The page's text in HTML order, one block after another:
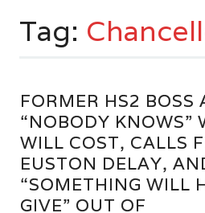
Tag:
FORMER HS2 BOSS
“NOBODY KNOWS”
WILL COST, CALLS
EUSTON DELAY,
“SOMETHING WILL
GIVE” OUT OF